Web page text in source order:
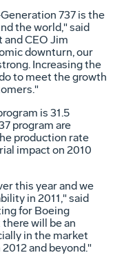
737 is the
the world," said
CEO Jim
downturn, our
Increasing the
to meet the growth
is 31.5
program are
production rate
impact on 2010
this year and we
in 2011," said
for Boeing
will be an
in the market
and beyond."